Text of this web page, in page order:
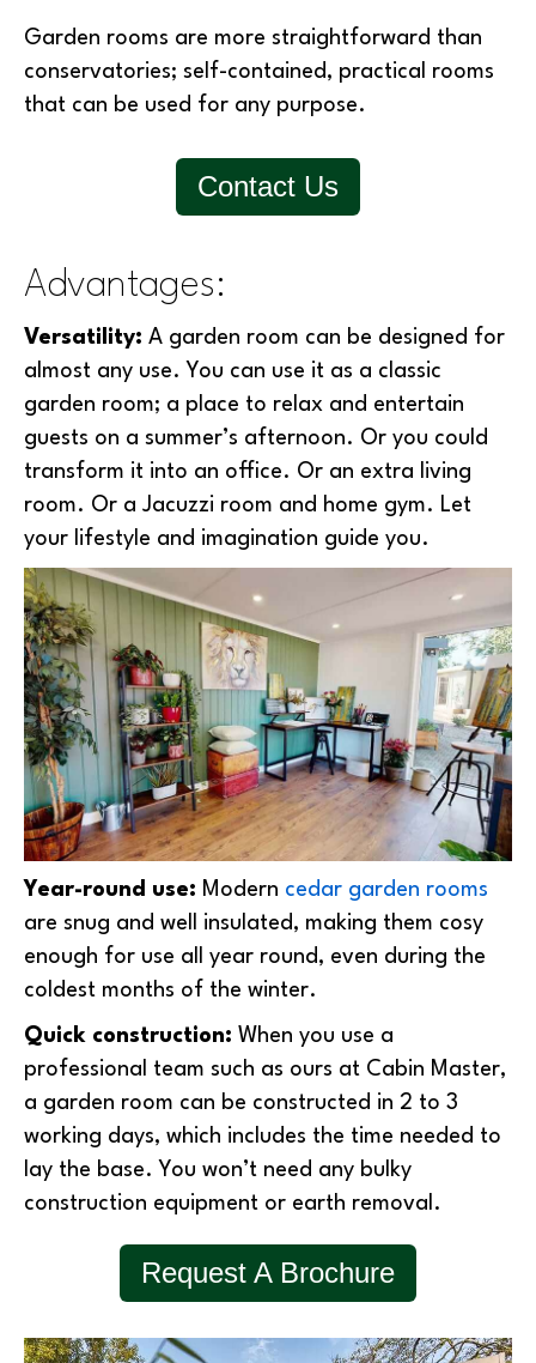
Garden rooms are more straightforward than
conservatories; self-contained, practical rooms
that can be used for any purpose.
Contact Us
Advantages:
Versatility: A garden room can be designed for
almost any use. You can use it as a classic
garden room; a place to relax and entertain
guests on a summer’s afternoon. Or you could
transform it into an office. Or an extra living
room. Or a Jacuzzi room and home gym. Let
your lifestyle and imagination guide you.
Year-round use: Modern cedar garden rooms
are snug and well insulated, making them cosy
enough for use all year round, even during the
coldest months of the winter.
Quick construction: When you use a
professional team such as ours at Cabin Master,
a garden room can be constructed in 2 to 3
working days, which includes the time needed to
lay the base. You won’t need any bulky
construction equipment or earth removal.
Request A Brochure